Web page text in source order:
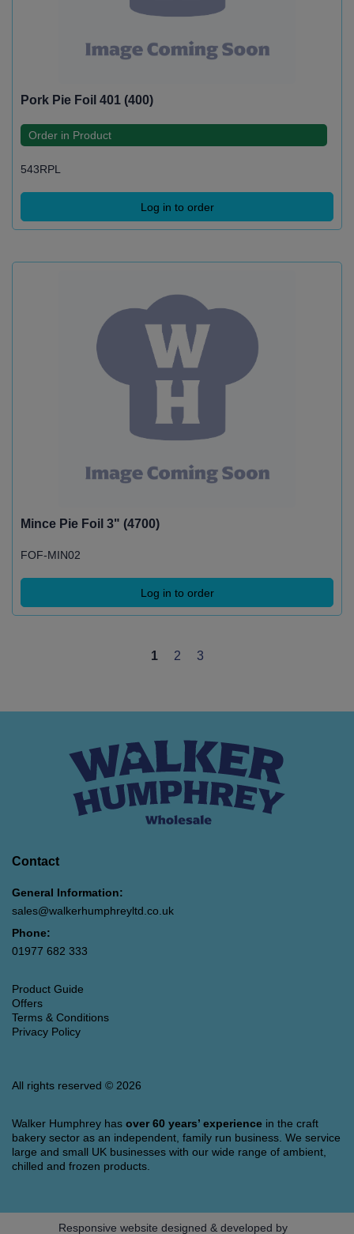
Pork Pie Foil 401 (400)
Order in Product
543RPL
Log in to order
Mince Pie Foil 3" (4700)
FOF-MIN02
Log in to order
1 2 3
Contact
General Information:
sales@walkerhumphreyltd.co.uk
Phone:
01977 682 333
Product Guide
Offers
Terms & Conditions
Privacy Policy
All rights reserved © 2026
Walker Humphrey has over 60 years’ experience in the craft
bakery sector as an independent, family run business. We service
large and small UK businesses with our wide range of ambient,
chilled and frozen products.
Responsive website designed & developed by